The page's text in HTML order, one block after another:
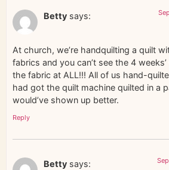
Betty says:
At church, we’re handquilting a quilt
fabrics and you can’t see the 4
the fabric at ALL!!! All of us hand-
had got the quilt machine quilted in a
would’ve shown up better.
Reply
Betty says: